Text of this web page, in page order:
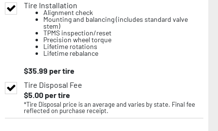
Tire Installation
Alignment check
Mounting and balancing (includes standard valve
stem)
TPMS inspection/reset
Precision wheel torque
Lifetime rotations
Lifetime rebalance
$35.99 per tire
Tire Disposal Fee
$5.00per tire
*Tire Disposal price is an average and varies by state. Final fee
reflected on purchase receipt.